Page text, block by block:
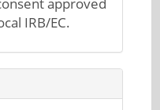
IRB/EC.